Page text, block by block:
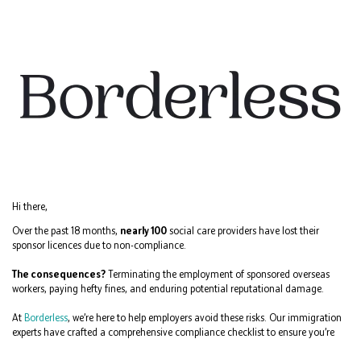
Hi there,
Over the past 18 months, nearly 100 social care providers have lost their
sponsor licences due to non-compliance.
The consequences? Terminating the employment of sponsored overseas
workers, paying hefty fines, and enduring potential reputational damage.
At Borderless, we’re here to help employers avoid these risks. Our immigration
experts have crafted a comprehensive compliance checklist to ensure you’re